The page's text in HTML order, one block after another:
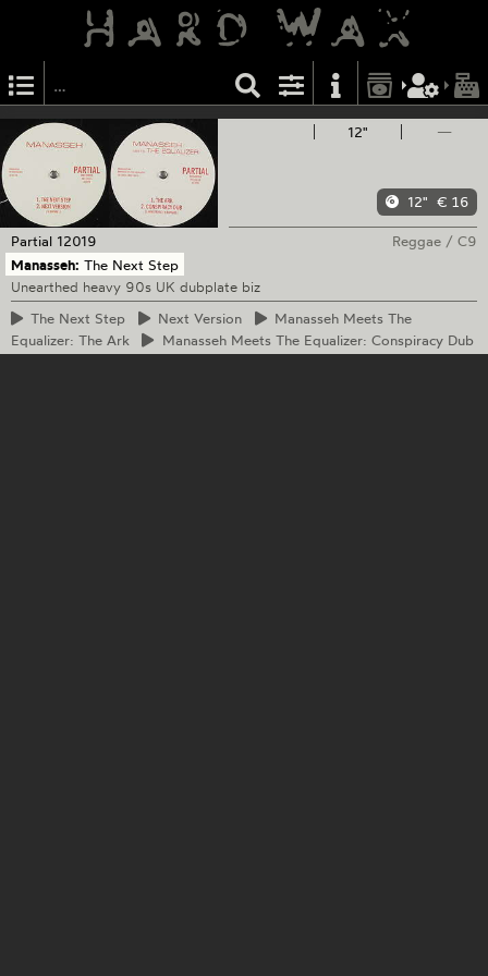
12" —
12" € 16
Partial 12019 Reggae /C9
Manasseh: The Next Step
Unearthed heavy 90s UK dubplate biz
The Next Step Next Version Manasseh Meets The
Equalizer: The Ark
ManassehMeets The Equalizer: Conspiracy Dub